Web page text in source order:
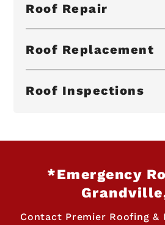
Roof Repair
Roof Replacement
Roof Inspections
*Emergency
Contact Premier Roofing &